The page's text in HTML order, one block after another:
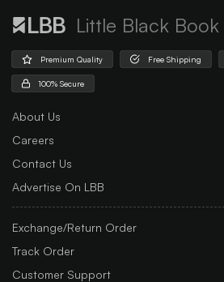
Little Black Book
Premium Quality Free Shipping
100% Secure
About Us
Careers
Contact Us
Advertise On LBB
Exchange/Return Order
Track Order
Customer Support